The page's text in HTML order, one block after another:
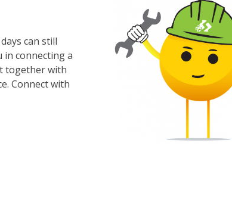
can still
in connecting a
together with
Connect with